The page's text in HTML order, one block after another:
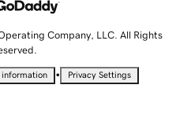
Company, LLC. All Rights
information • Privacy Settings